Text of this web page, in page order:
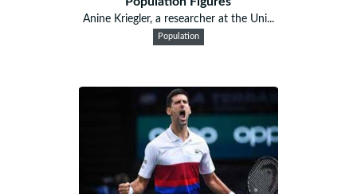
Anine Kriegler, a researcher at the Uni...
Population